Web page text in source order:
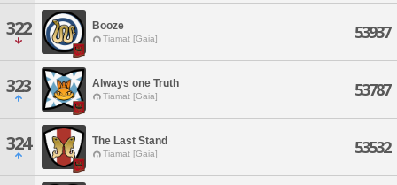
322 Booze
Tiamat [Gaia] 53937
323 Always one Truth
Tiamat [Gaia] 53787
324 The Last Stand
Tiamat [Gaia] 53532